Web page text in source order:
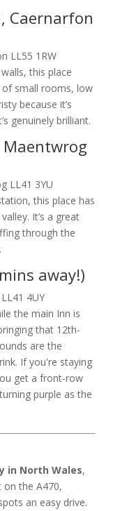
Caernarfon
LL55 1RW
this place
of small rooms, low
because it’s
genuinely brilliant.
Maentwrog
LL41 3YU
this place has
It’s a great
through the
away!)
4UY
the main Inn is
that 12th-
are the
If you're staying
get a front-row
purple as the
in North Wales,
on the A470,
an easy drive.